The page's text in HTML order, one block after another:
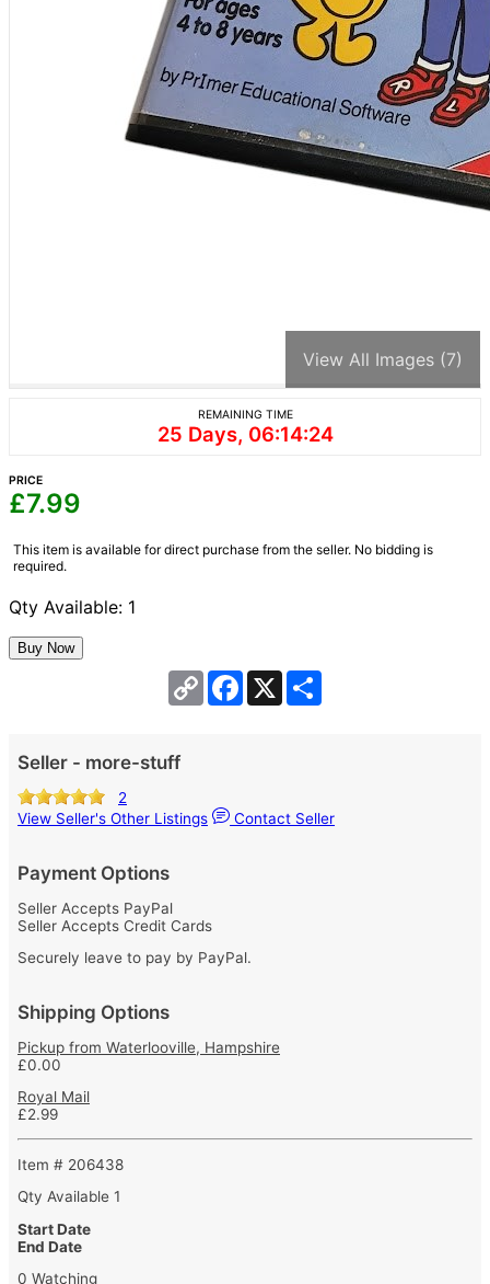
View All Images (7)
REMAINING TIME
25 Days, 06:14:24
PRICE
£7.99
This item is available for direct purchase from the seller. No bidding is
required.
Qty Available: 1
Copy
Link
Facebook
X
Seller - more-stuff
2
View Seller's Other Listings
Contact Seller
Payment Options
Seller Accepts PayPal
Seller Accepts Credit Cards
Securely leave to pay by PayPal.
Shipping Options
Pickup from Waterlooville, Hampshire
£0.00
Royal Mail
£2.99
Item # 206438
Qty Available 1
Start Date
End Date
0 Watching